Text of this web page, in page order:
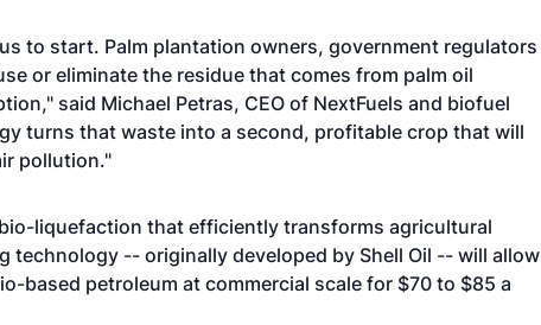
to start. Palm plantation owners, government regulators
or eliminate the residue that comes from palm oil
said Michael Petras, CEO of NextFuels and biofuel
turns that waste into a second, profitable crop that will
pollution."
liquefaction that efficiently transforms agricultural
technology -- originally developed by Shell Oil -- will allow
based petroleum at commercial scale for $70 to $85 a